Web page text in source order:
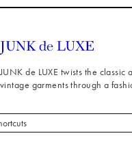
JUNK de LUXE twists the classic
vintage garments through a